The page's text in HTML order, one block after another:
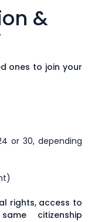
&
ones to join your
or 30, depending
rights, access to
citizenship